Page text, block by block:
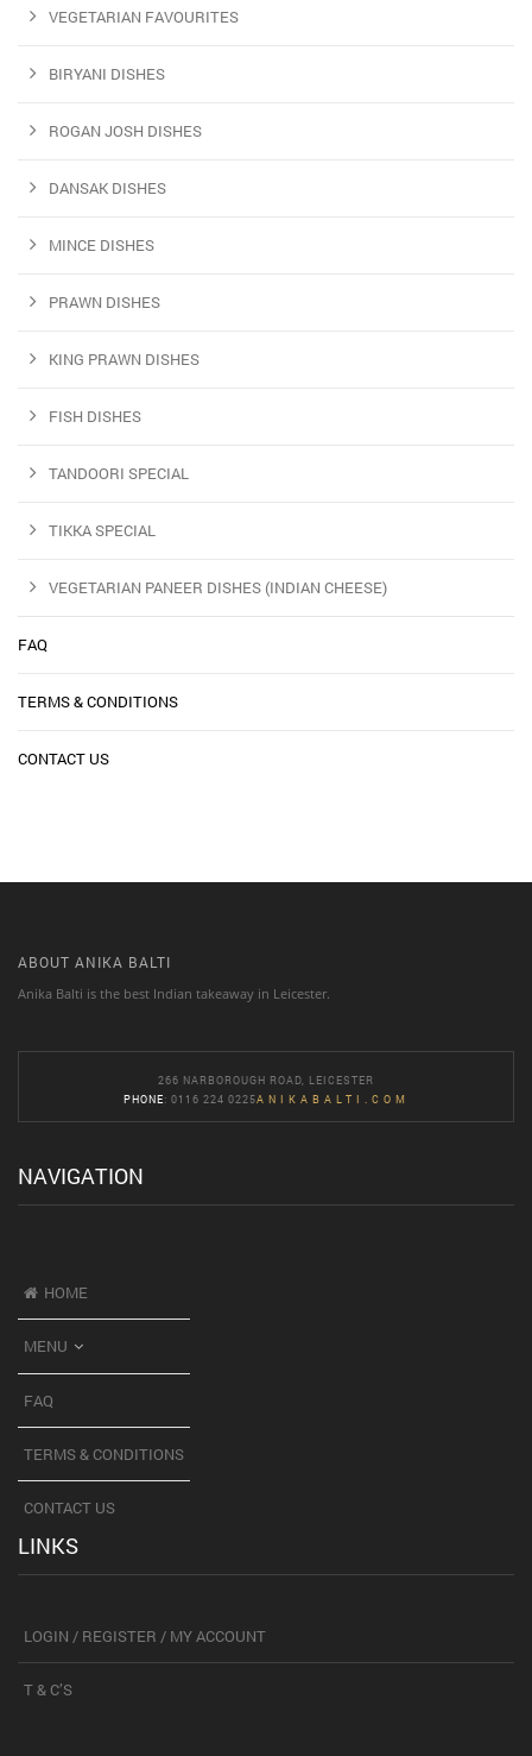
VEGETARIAN FAVOURITES
BIRYANI DISHES
ROGAN JOSH DISHES
DANSAK DISHES
MINCE DISHES
PRAWN DISHES
KING PRAWN DISHES
FISH DISHES
TANDOORI SPECIAL
TIKKA SPECIAL
VEGETARIAN PANEER DISHES (INDIAN CHEESE)
FAQ
TERMS & CONDITIONS
CONTACT US
ABOUT ANIKA BALTI
Anika Balti is the best Indian takeaway in Leicester.
266 NARBOROUGH ROAD, LEICESTER
PHONE: 0116 224 0225ANIKABALTI.COM
NAVIGATION
HOME
MENU
FAQ
TERMS & CONDITIONS
CONTACT US
LINKS
LOGIN / REGISTER / MY ACCOUNT
T & C’S